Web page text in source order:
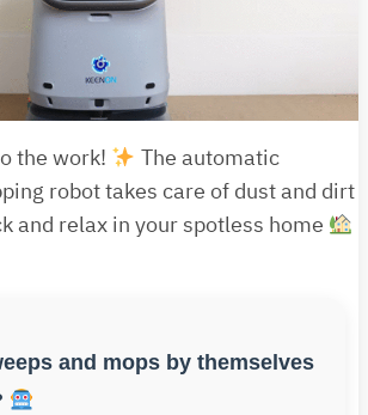
the work!
The automatic
robot takes care of dust and dirt
and relax in your spotless home
and mops by themselves